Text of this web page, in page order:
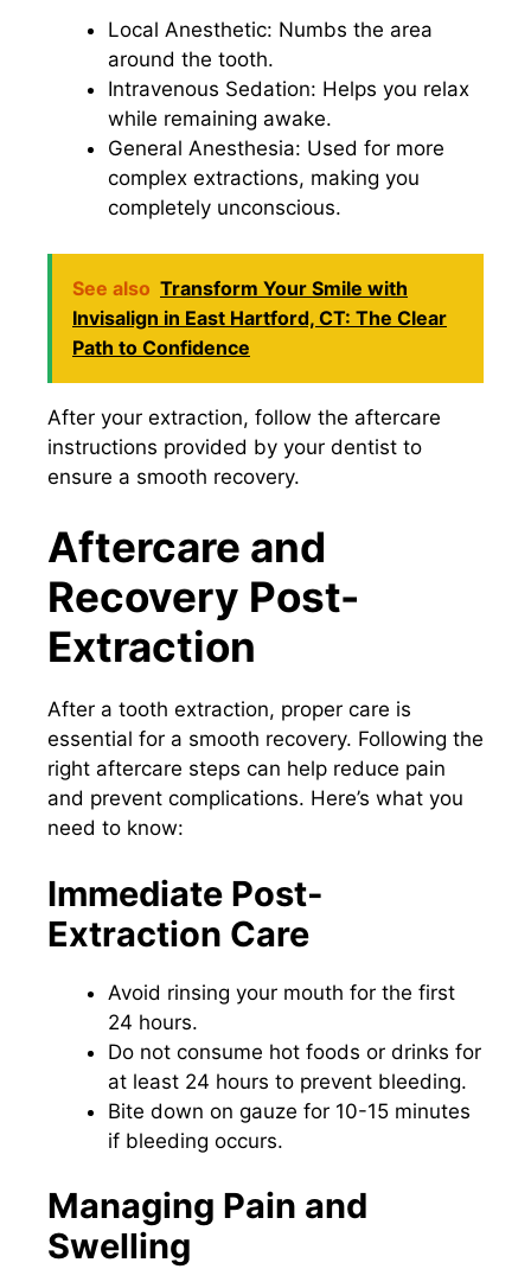
Local Anesthetic: Numbs the area
around the tooth.
Intravenous Sedation: Helps you relax
while remaining awake.
General Anesthesia: Used for more
complex extractions, making you
completely unconscious.
See also Transform Your Smile with
Invisalign in East Hartford, CT: The Clear
Path to Confidence
After your extraction, follow the aftercare
instructions provided by your dentist to
ensure a smooth recovery.
Aftercare and
Recovery Post-
Extraction
After a tooth extraction, proper care is
essential for a smooth recovery. Following the
right aftercare steps can help reduce pain
and prevent complications. Here’s what you
need to know:
Immediate Post-
Extraction Care
Avoid rinsing your mouth for the first
24 hours.
Do not consume hot foods or drinks for
at least 24 hours to prevent bleeding.
Bite down on gauze for 10-15 minutes
if bleeding occurs.
Managing Pain and
Swelling